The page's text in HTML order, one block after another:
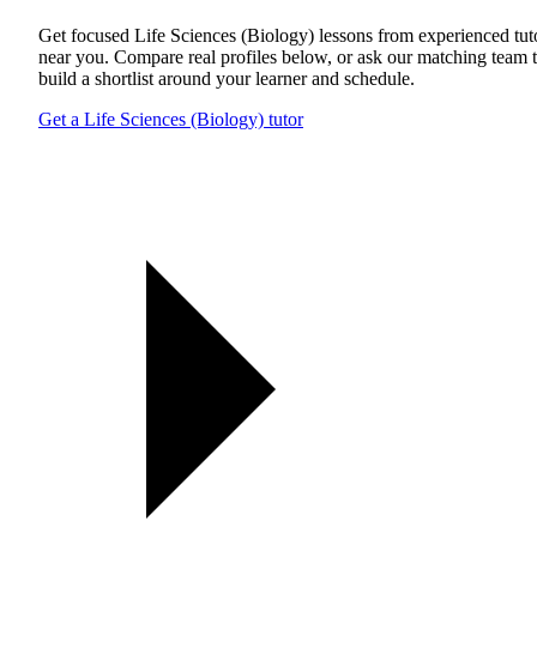
Get focused Life Sciences (Biology) lessons from experienced
near you. Compare real profiles below, or ask our matching team
build a shortlist around your learner and schedule.
Get a Life Sciences (Biology) tutor